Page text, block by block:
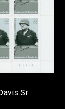
Sr